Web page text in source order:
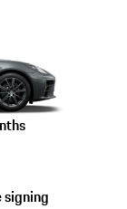
signing